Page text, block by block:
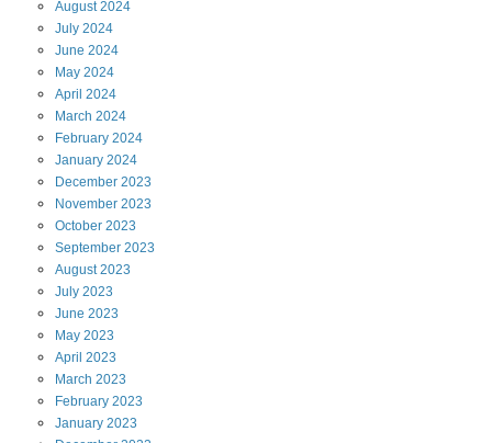
August2024
July 2024
June 2024
May 2024
April 2024
March 2024
February 2024
January 2024
December 2023
November 2023
October 2023
September 2023
August2023
July 2023
June 2023
May 2023
April 2023
March 2023
February 2023
January 2023